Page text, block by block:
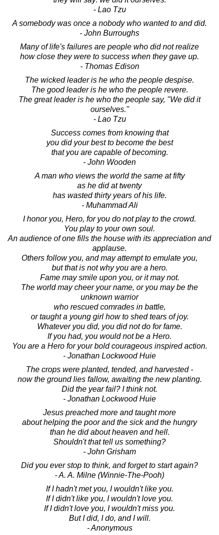
- Lao Tzu
A somebody was once a nobody who wanted to and did.
- John Burroughs
Many of life's failures are people who did not realize
how close they were to success when they gave up.
- Thomas Edison
The wicked leader is he who the people despise.
The good leader is he who the people revere.
The great leader is he who the people say, "We did it
ourselves."
- Lao Tzu
Success comes from knowing that
you did your best to become the best
that you are capable of becoming.
- John Wooden
A man who views the world the same at fifty
as he did at twenty
has wasted thirty years of his life.
- Muhammad Ali
I honor you, Hero, for you do not play to the crowd.
You play to your own soul.
An audience of one fills the house with its appreciation and
applause.
Others follow you, and may attempt to emulate you,
but that is not why you are a hero.
Fame may smile upon you, or it may not.
The world may cheer your name, or you may be the
unknown warrior
who rescued comrades in battle,
or taught a young girl how to shed tears of joy.
Whatever you did, you did not do for fame.
If you had, you would not be a Hero.
You are a Hero for your bold courageous inspired action.
- Jonathan Lockwood Huie
The crops were planted, tended, and harvested -
now the ground lies fallow, awaiting the new planting.
Did the year fail? I think not.
- Jonathan Lockwood Huie
Jesus preached more and taught more
about helping the poor and the sick and the hungry
than he did about heaven and hell.
Shouldn't that tell us something?
- John Grisham
Did you ever stop to think, and forget to start again?
- A. A. Milne (Winnie-The-Pooh)
If I hadn't met you, I wouldn't like you.
If I didn't like you, I wouldn't love you.
If I didn't love you, I wouldn't miss you.
But I did, I do, and I will.
- Anonymous